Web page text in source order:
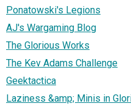
Ponatowski's Legions
AJ's Wargaming Blog
The Glorious Works
The Kev Adams Challenge
Geektactica
Laziness &amp; Minis in